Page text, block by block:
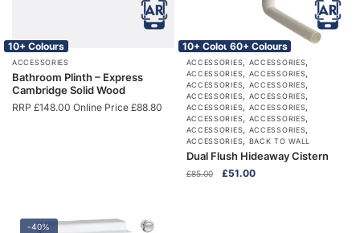
10+ Colours
ACCESSORIES
Bathroom Plinth – Express
Cambridge Solid Wood
RRP £148.00 Online Price £88.80
10+ Colours60+ Colours
ACCESSORIES, ACCESSORIES,
ACCESSORIES, ACCESSORIES,
ACCESSORIES, ACCESSORIES,
ACCESSORIES, ACCESSORIES,
ACCESSORIES, ACCESSORIES,
ACCESSORIES, ACCESSORIES,
ACCESSORIES, ACCESSORIES,
ACCESSORIES, BACK TO WALL
Dual Flush Hideaway Cistern
£85.00
Original
£51.00Current
-40%